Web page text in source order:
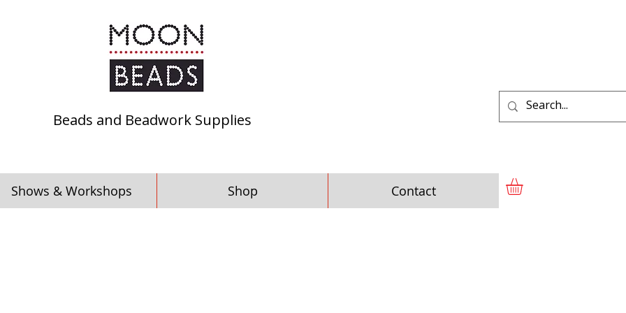
Beads and Beadwork Supplies
Shows & Workshops Shop Contact